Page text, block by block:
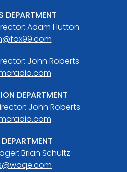
DEPARTMENT
Adam Hutton
John Roberts
DEPARTMENT
John Roberts
Brian Schultz